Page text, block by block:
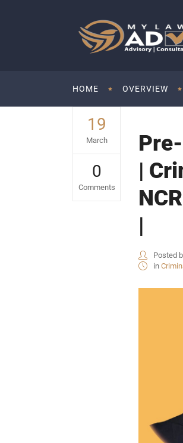
HOME OVERVIEW
19
March
0
Comments
|
|
Posted
in